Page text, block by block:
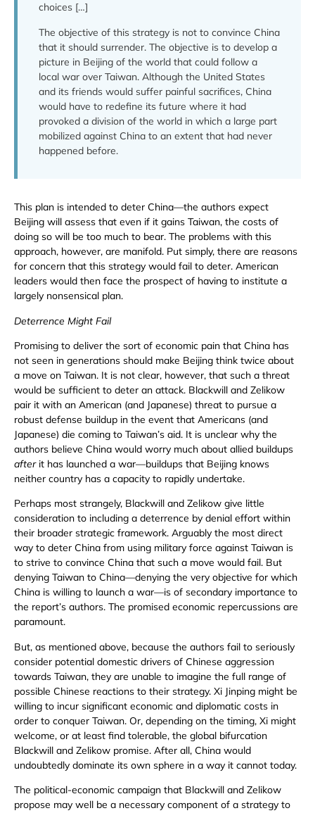
choices […]
The objective of this strategy is not to convince China
that it should surrender. The objective is to develop a
picture in Beijing of the world that could follow a
local war over Taiwan. Although the United States
and its friends would suffer painful sacrifices, China
would have to redefine its future where it had
provoked a division of the world in which a large part
mobilized against China to an extent that had never
happened before.
This plan is intended to deter China—the authors expect
Beijing will assess that even if it gains Taiwan, the costs of
doing so will be too much to bear. The problems with this
approach, however, are manifold. Put simply, there are reasons
for concern that this strategy would fail to deter. American
leaders would then face the prospect of having to institute a
largely nonsensical plan.
Deterrence Might Fail
Promising to deliver the sort of economic pain that China has
not seen in generations should make Beijing think twice about
a move on Taiwan. It is not clear, however, that such a threat
would be sufficient to deter an attack. Blackwill and Zelikow
pair it with an American (and Japanese) threat to pursue a
robust defense buildup in the event that Americans (and
Japanese) die coming to Taiwan’s aid. It is unclear why the
authors believe China would worry much about allied buildups
afterit has launched a war—buildups that Beijing knows
neither country has a capacity to rapidly undertake.
Perhaps most strangely, Blackwill and Zelikow give little
consideration to including a deterrence by denial effort within
their broader strategic framework. Arguably the most direct
way to deter China from using military force against Taiwan is
to strive to convince China that such a move would fail. But
denying Taiwan to China—denying the very objective for which
China is willing to launch a war—is of secondary importance to
the report’s authors. The promised economic repercussions are
paramount.
But, as mentioned above, because the authors fail to seriously
consider potential domestic drivers of Chinese aggression
towards Taiwan, they are unable to imagine the full range of
possible Chinese reactions to their strategy. Xi Jinping might be
willing to incur significant economic and diplomatic costs in
order to conquer Taiwan. Or, depending on the timing, Xi might
welcome, or at least find tolerable, the global bifurcation
Blackwill and Zelikow promise. After all, China would
undoubtedly dominate its own sphere in a way it cannot today.
The political-economic campaign that Blackwill and Zelikow
propose may well be a necessary component of a strategy to